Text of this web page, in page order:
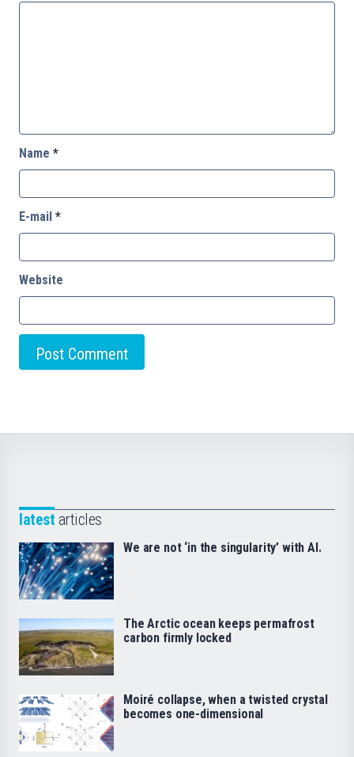
Name *
E-mail *
Website
latest articles
We are not ‘in the singularity’ with AI.
The Arctic ocean keeps permafrost
carbon firmly locked
Moiré collapse, when a twisted crystal
becomes one-dimensional